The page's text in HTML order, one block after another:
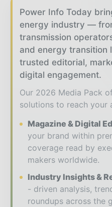
Power Info Today
energy industry —
transmission
and energy
trusted editorial,
digital engagement.
Our 2026 Media Pack
solutions to reach your
Magazine & Digital
your brand within
coverage read by
makers worldwide.
Industry Insights &
- driven analysis,
roundups across the